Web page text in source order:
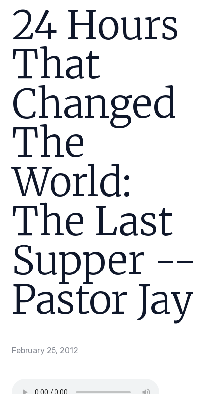
24 Hours
That
Changed
The
World:
The Last
Supper --
Pastor Jay
February 25, 2012